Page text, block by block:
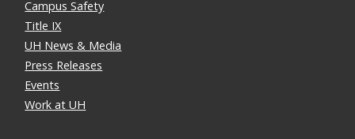
Campus Safety
Title IX
UH News & Media
Press Releases
Events
Work at UH